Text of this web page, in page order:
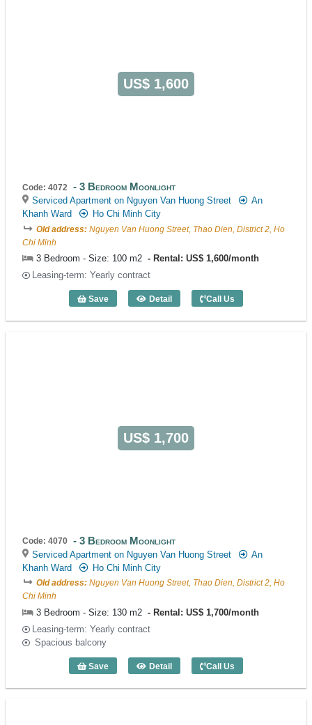
US$ 1,600
Code: 4072 3 Bedroom Moonlight
Serviced Apartment on Nguyen Van Huong Street
An
Khanh Ward
Ho Chi Minh City
Old address: Nguyen Van Huong Street, Thao Dien, District 2, Ho
Chi Minh
3 Bedroom - Size: 100 m2
Rental: US$ 1,600/month
Leasing-term: Yearly contract
Save Detail
3 Bedroom Moonlight (100m2) - Code:
Call Us
US$ 1,700
Code: 4070 3 Bedroom Moonlight
Serviced Apartment on Nguyen Van Huong Street
An
Khanh Ward
Ho Chi Minh City
Old address: Nguyen Van Huong Street, Thao Dien, District 2, Ho
Chi Minh
3 Bedroom - Size: 130 m2
Rental: US$ 1,700/month
Leasing-term: Yearly contract
Spacious balcony
Save Detail
3 Bedroom Moonlight (130m2) - Code:
Call Us